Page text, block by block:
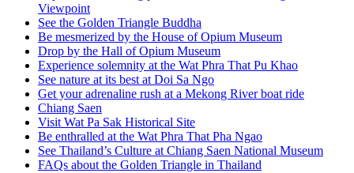
Viewpoint
See the Golden Triangle Buddha
Be mesmerized by the House of Opium Museum
Drop by the Hall of Opium Museum
Experience solemnity at the Wat Phra That Pu Khao
See nature at its best at Doi Sa Ngo
Get your adrenaline rush at a Mekong River boat ride
Chiang Saen
Visit Wat Pa Sak Historical Site
Be enthralled at the Wat Phra That Pha Ngao
See Thailand’s Culture at Chiang Saen National Museum
FAQs about the Golden Triangle in Thailand